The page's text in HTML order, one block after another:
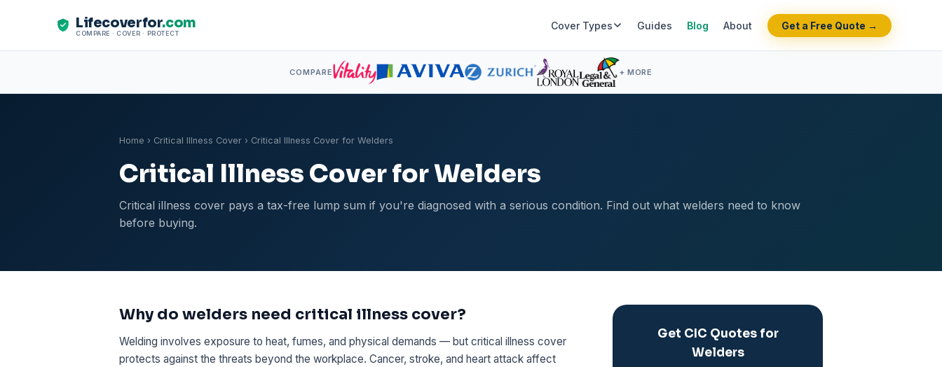
Lifecoverfor.com
COMPARE · COVER · PROTECT
Cover Types Guides Blog About Get a Free Quote →
COMPARE + MORE
Home › Critical Illness Cover › Critical Illness Cover for Welders
Critical Illness Cover for Welders
Critical illness cover pays a tax-free lump sum if you're diagnosed with a serious condition. Find out what welders need to know
before buying.
Why do welders need critical illness cover?
Welding involves exposure to heat, fumes, and physical demands — but critical illness cover
protects against the threats beyond the workplace. Cancer, stroke, and heart attack affect
Get CIC Quotes for
Welders